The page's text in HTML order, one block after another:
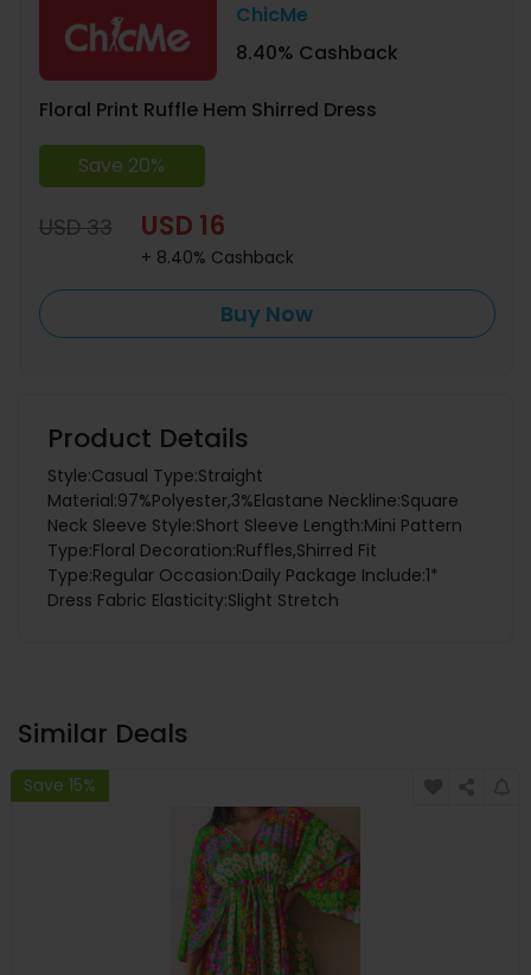
ChicMe
8.40% Cashback
Floral Print Ruffle Hem Shirred Dress
Save 20%
USD 33 USD 16
+ 8.40% Cashback
Buy Now
Product Details
Style:Casual Type:Straight
Material:97%Polyester,3%Elastane Neckline:Square
Neck Sleeve Style:Short Sleeve Length:Mini Pattern
Type:Floral Decoration:Ruffles,Shirred Fit
Type:Regular Occasion:Daily Package Include:1*
Dress Fabric Elasticity:Slight Stretch
Similar Deals
Save 15%